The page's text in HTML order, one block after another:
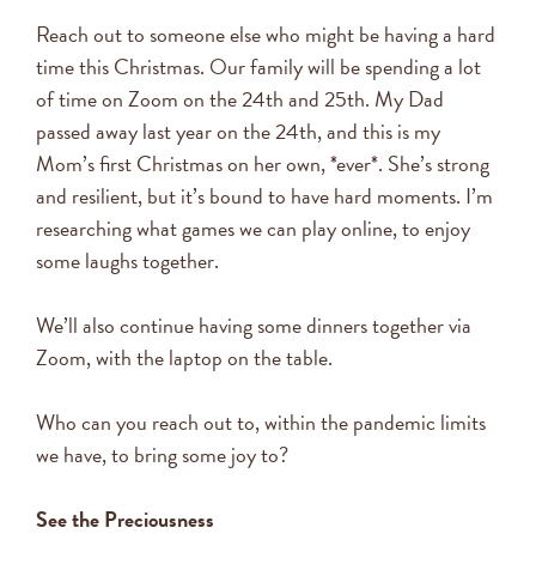
Reach out to someone else who might be having a hard
time this Christmas. Our family will be spending a lot
of time on Zoom on the 24th and 25th. My Dad
passed away last year on the 24th, and this is my
Mom’s first Christmas on her own, *ever*. She’s strong
and resilient, but it’s bound to have hard moments. I’m
researching what games we can play online, to enjoy
some laughs together.
We’ll also continue having some dinners together via
Zoom, with the laptop on the table.
Who can you reach out to, within the pandemic limits
we have, to bring some joy to?
See the Preciousness